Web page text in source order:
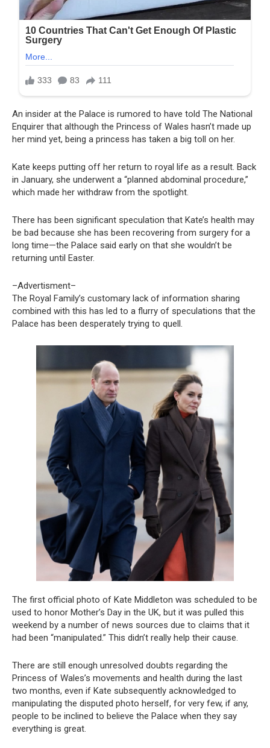
An insider at the Palace is rumored to have told The National
Enquirer that although the Princess of Wales hasn’t made up
her mind yet, being a princess has taken a big toll on her.
Kate keeps putting off her return to royal life as a result. Back
in January, she underwent a “planned abdominal procedure,”
which made her withdraw from the spotlight.
There has been significant speculation that Kate’s health may
be bad because she has been recovering from surgery for a
long time—the Palace said early on that she wouldn’t be
returning until Easter.
–Advertisment–
The Royal Family’s customary lack of information sharing
combined with this has led to a flurry of speculations that the
Palace has been desperately trying to quell.
The first official photo of Kate Middleton was scheduled to be
used to honor Mother’s Day in the UK, but it was pulled this
weekend by a number of news sources due to claims that it
had been “manipulated.” This didn’t really help their cause.
There are still enough unresolved doubts regarding the
Princess of Wales’s movements and health during the last
two months, even if Kate subsequently acknowledged to
manipulating the disputed photo herself, for very few, if any,
people to be inclined to believe the Palace when they say
everything is great.